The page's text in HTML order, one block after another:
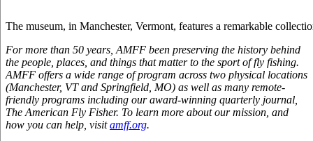
The museum, in Manchester, Vermont, features a remarkable
For more than 50 years, AMFF been preserving the history behind
the people, places, and things that matter to the sport of fly fishing.
AMFF offers a wide range of program across two physical locations
(Manchester, VT and Springfield, MO) as well as many remote-
friendly programs including our award-winning quarterly journal,
The American Fly Fisher. To learn more about our mission, and
how you can help, visitamff.org.